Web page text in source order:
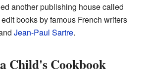
another publishing house called
books by famous French writers
Jean-Paul Sartre.
Child's Cookbook